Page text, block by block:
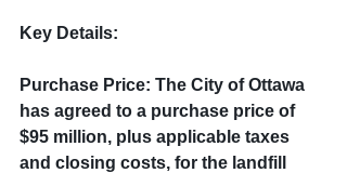
Key Details:
Purchase Price: The City of Ottawa
has agreed to a purchase price of
$95 million, plus applicable taxes
and closing costs, for the landfill